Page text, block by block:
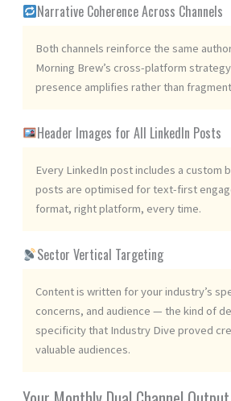
Narrative Coherence Across Channels
Both channels reinforce the same
Morning Brew’s cross-platform
presence amplifies rather than
Header Images for All LinkedIn Posts
Every LinkedIn post includes a custom
posts are optimised for text-first
format, right platform, every time.
Sector Vertical Targeting
Content is written for your industry’s
concerns, and audience — the kind of
specificity that Industry Dive proved
valuable audiences.